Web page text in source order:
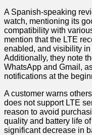
A Spanish-speaking
watch, mentioning its
compatibility with
mention that the LTE
enabled, ‌and visibility
Additionally, they ⁤note
WhatsApp and Gmail,
notifications at the
A customer warns
does not support LTE
reason to avoid
quality and battery life
significant decrease in